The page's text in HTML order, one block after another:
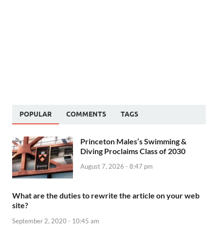
POPULAR COMMENTS TAGS
Princeton Males’s Swimming &
Diving Proclaims Class of 2030
August 7, 2026 - 8:47 pm
What are the duties to rewrite the article on your web
site?
September 2, 2020 - 10:45 am